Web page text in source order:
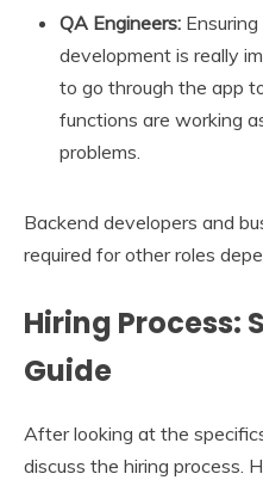
QA Engineers:
development is really
to go through the app
functions are working
problems.
Backend developers and
required for other roles
Hiring Process:
Guide
After looking at the
discuss the hiring process.